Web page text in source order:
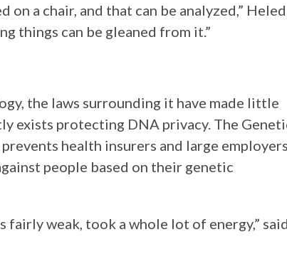
a chair, and that can be analyzed,” Heled
things can be gleaned from it.”
the laws surrounding it have made little
exists protecting DNA privacy. The
health insurers and large
people based on their genetic
fairly weak, took a whole lot of energy,”